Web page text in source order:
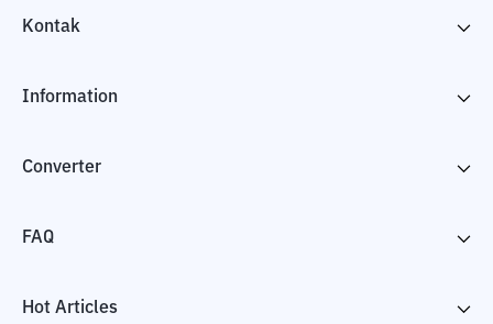
Kontak
Information
Converter
FAQ
Hot Articles